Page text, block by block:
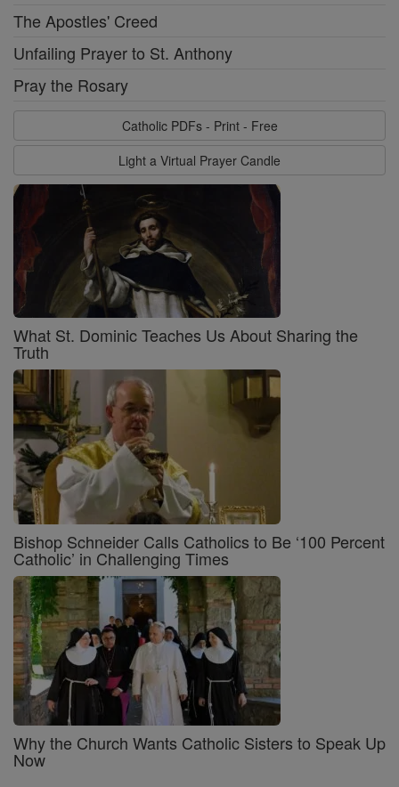
The Apostles' Creed
Unfailing Prayer to St. Anthony
Pray the Rosary
Catholic PDFs - Print - Free
Light a Virtual Prayer Candle
What St. Dominic Teaches Us About Sharing the
Truth
Bishop Schneider Calls Catholics to Be ‘100 Percent
Catholic’ in Challenging Times
Why the Church Wants Catholic Sisters to Speak Up
Now